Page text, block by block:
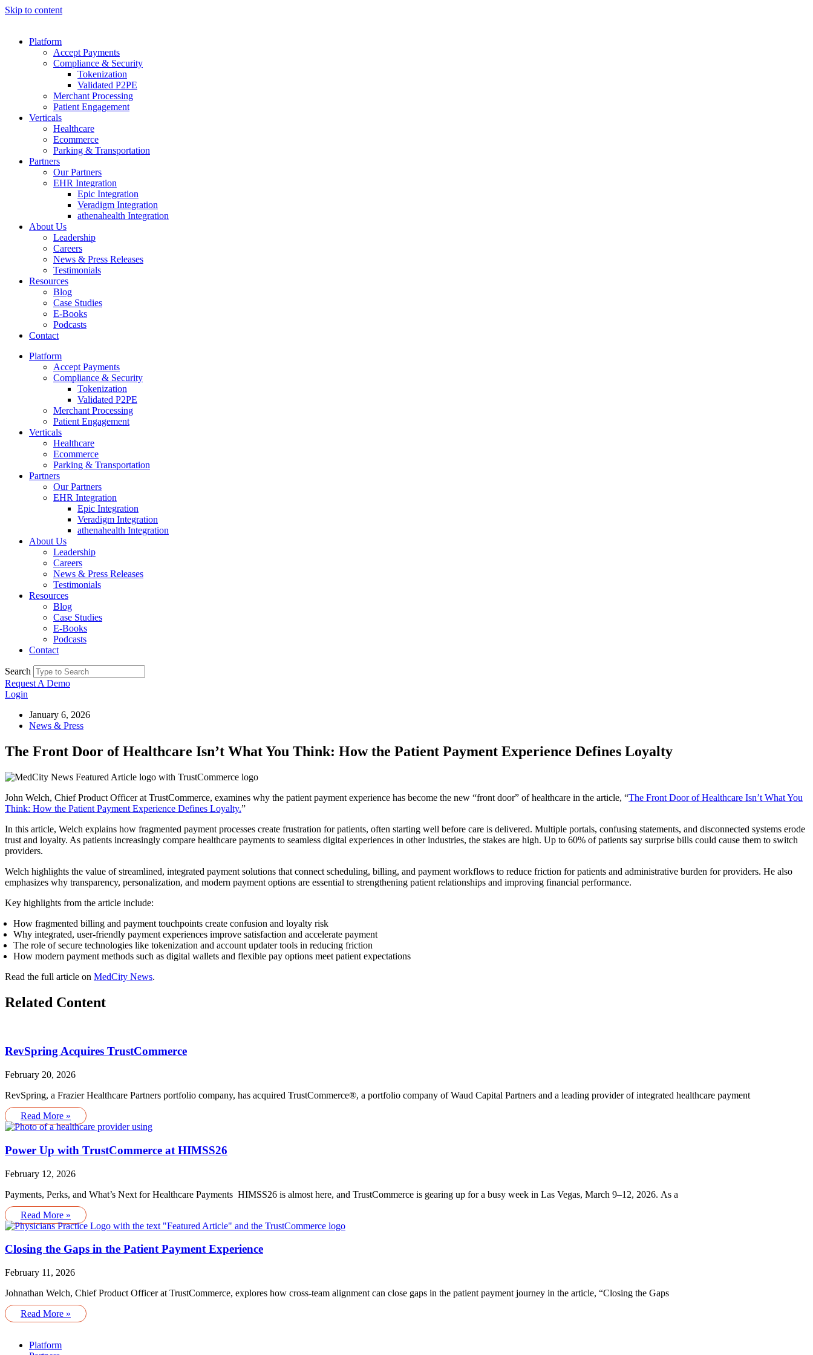
Skip to content
Platform
Accept Payments
Compliance & Security
Tokenization
Validated P2PE
Merchant Processing
Patient Engagement
Verticals
Healthcare
Ecommerce
Parking & Transportation
Partners
Our Partners
EHR Integration
Epic Integration
Veradigm Integration
athenahealth Integration
About Us
Leadership
Careers
News & Press Releases
Testimonials
Resources
Blog
Case Studies
E-Books
Podcasts
Contact
Platform
Accept Payments
Compliance & Security
Tokenization
Validated P2PE
Merchant Processing
Patient Engagement
Verticals
Healthcare
Ecommerce
Parking & Transportation
Partners
Our Partners
EHR Integration
Epic Integration
Veradigm Integration
athenahealth Integration
About Us
Leadership
Careers
News & Press Releases
Testimonials
Resources
Blog
Case Studies
E-Books
Podcasts
Contact
Search
Request A Demo
Login
January 6, 2026
News & Press
The Front Door of Healthcare Isn’t What You Think: How the Patient Payment Experience Defines Loyalty
John Welch, Chief Product Officer at TrustCommerce, examines why the patient payment experience has become the new “front door” of healthcare in the article, “The Front Door of Healthcare Isn’t What You
Think: How the Patient Payment Experience Defines Loyalty.”
In this article, Welch explains how fragmented payment processes create frustration for patients, often starting well before care is delivered. Multiple portals, confusing statements, and disconnected systems erode
trust and loyalty. As patients increasingly compare healthcare payments to seamless digital experiences in other industries, the stakes are high. Up to 60% of patients say surprise bills could cause them to switch
providers.
Welch highlights the value of streamlined, integrated payment solutions that connect scheduling, billing, and payment workflows to reduce friction for patients and administrative burden for providers. He also
emphasizes why transparency, personalization, and modern payment options are essential to strengthening patient relationships and improving financial performance.
Key highlights from the article include:
How fragmented billing and payment touchpoints create confusion and loyalty risk
Why integrated, user-friendly payment experiences improve satisfaction and accelerate payment
The role of secure technologies like tokenization and account updater tools in reducing friction
How modern payment methods such as digital wallets and flexible pay options meet patient expectations
Read the full article on MedCity News.
Related Content
RevSpring Acquires TrustCommerce
February 20, 2026
RevSpring, a Frazier Healthcare Partners portfolio company, has acquired TrustCommerce®, a portfolio company of Waud Capital Partners and a leading provider of integrated healthcare payment
Read More »
Power Up with TrustCommerce at HIMSS26
February 12, 2026
Payments, Perks, and What’s Next for Healthcare Payments HIMSS26 is almost here, and TrustCommerce is gearing up for a busy week in Las Vegas, March 9–12, 2026. As a
Read More »
Closing the Gaps in the Patient Payment Experience
February 11, 2026
Johnathan Welch, Chief Product Officer at TrustCommerce, explores how cross-team alignment can close gaps in the patient payment journey in the article, “Closing the Gaps
Read More »
Platform